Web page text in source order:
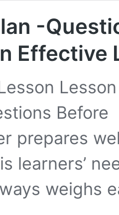
-
Effective
prepares
learners’
weighs